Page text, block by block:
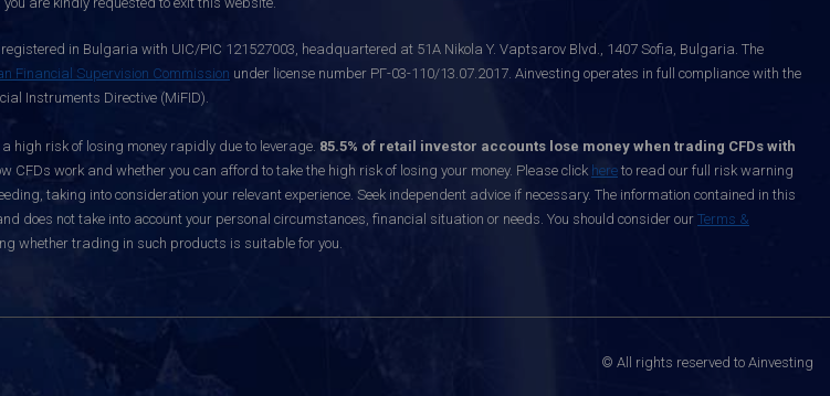
in Bulgaria with UIC/PIC 121527003, headquartered at 51A Nikola Y. Vaptsarov Blvd., 1407 Sofia, Bulgaria. The
Financial Supervision Commission under license number РГ-03-110/13.07.2017. Ainvesting operates in full compliance with the
Instruments Directive (MiFID).
high risk of losing money rapidly due to leverage. 85.5% of retail investor accounts lose money when trading CFDs with
CFDs work and whether you can afford to take the high risk of losing your money. Please click here to read our full risk warning
taking into consideration your relevant experience. Seek independent advice if necessary. The information contained in this
does not take into account your personal circumstances, financial situation or needs. You should consider our Terms &
whether trading in such products is suitable for you.
© All rights reserved to Ainvesting